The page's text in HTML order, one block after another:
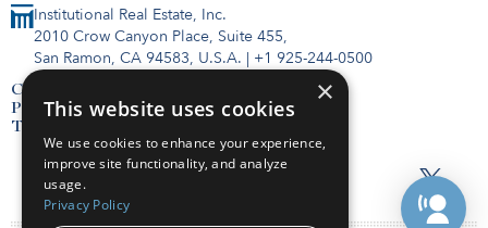
Institutional Real Estate, Inc.
2010 Crow Canyon Place, Suite 455,
San Ramon, CA 94583, U.S.A. | +1 925-244-0500
Contact Us
Privacy Policy
Terms of Use
×
This website uses cookies
We use cookies to enhance your experience,
improve site functionality, and analyze
usage.
Privacy Policy